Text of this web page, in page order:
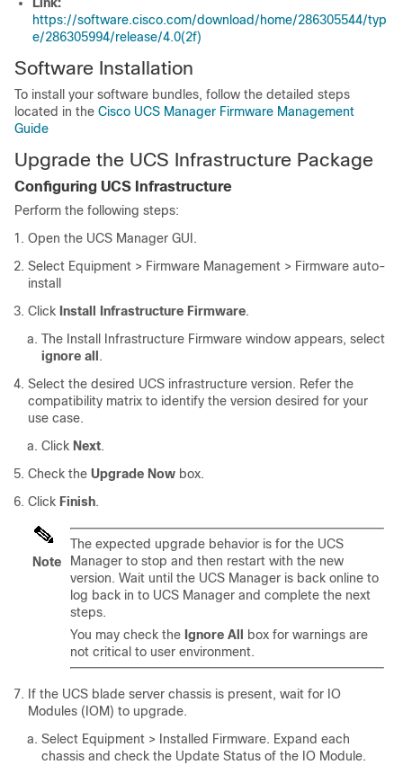
https://software.cisco.com/download/home/286305544/typ
e/286305994/release/4.0(2f)
Software Installation
To install your software bundles, follow the detailed steps
located in the Cisco UCS Manager Firmware Management
Guide
Upgrade the UCS Infrastructure Package
Configuring UCS Infrastructure
Perform the following steps:
Open the UCS Manager GUI.
Select Equipment > Firmware Management > Firmware auto-
install
Click Install Infrastructure Firmware.
The Install Infrastructure Firmware window appears, select
ignore all
.
Select the desired UCS infrastructure version. Refer the
compatibility matrix to identify the version desired for your
use case.
Click Next.
Check the Upgrade Now box.
Click Finish.
Note
The expected upgrade behavior is for the UCS
Manager to stop and then restart with the new
version. Wait until the UCS Manager is back online to
log back in to UCS Manager and complete the next
steps.
You may check the Ignore All
box for warnings are
not critical to user environment.
If the UCS blade server chassis is present, wait for IO
Modules (IOM) to upgrade.
Select Equipment > Installed Firmware. Expand each
chassis and check the Update Status of the IO Module.